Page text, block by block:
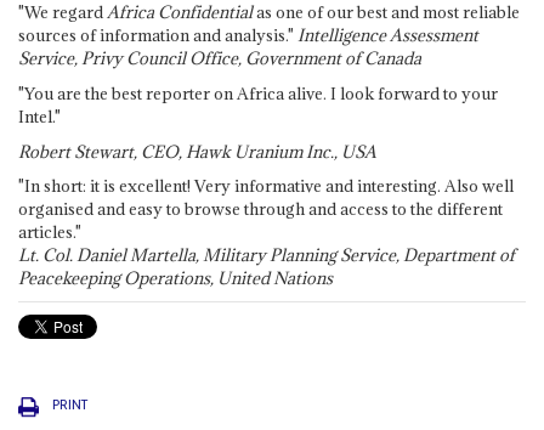
"We regardAfrica Confidentialas one of our best and most reliable
sources of information and analysis." Intelligence Assessment
Service, Privy Council Office, Government of Canada
"You are the best reporter on Africa alive. I look forward to your
Intel."
Robert Stewart, CEO, Hawk Uranium Inc., USA
"In short: it is excellent! Very informative and interesting. Also well
organised and easy to browse through and access to the different
articles."
Lt. Col. Daniel Martella, Military Planning Service, Department of
Peacekeeping Operations, United Nations
PRINT